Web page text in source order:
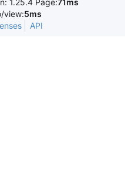
1.25.4 Page:71ms
view:5ms
API